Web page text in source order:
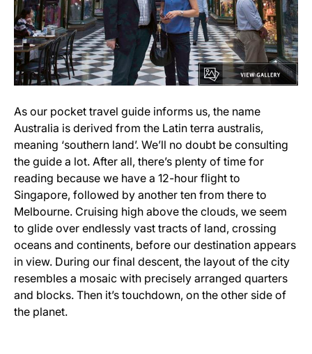
As our pocket travel guide informs us, the name
Australia is derived from the Latin terra australis,
meaning ‘southern land’. We’ll no doubt be consulting
the guide a lot. After all, there’s plenty of time for
reading because we have a 12-hour flight to
Singapore, followed by another ten from there to
Melbourne. Cruising high above the clouds, we seem
to glide over endlessly vast tracts of land, crossing
oceans and continents, before our destination appears
in view. During our final descent, the layout of the city
resembles a mosaic with precisely arranged quarters
and blocks. Then it’s touchdown, on the other side of
the planet.